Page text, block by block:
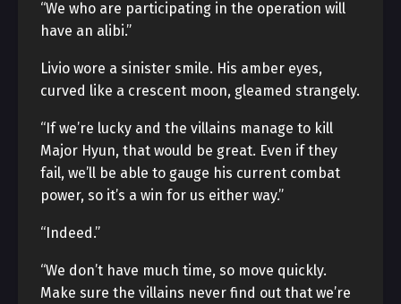
“We who are participating in the operation will
have an alibi.”
Livio wore a sinister smile. His amber eyes,
curved like a crescent moon, gleamed strangely.
“If we’re lucky and the villains manage to kill
Major Hyun, that would be great. Even if they
fail, we’ll be able to gauge his current combat
power, so it’s a win for us either way.”
“Indeed.”
“We don’t have much time, so move quickly.
Make sure the villains never find out that we’re